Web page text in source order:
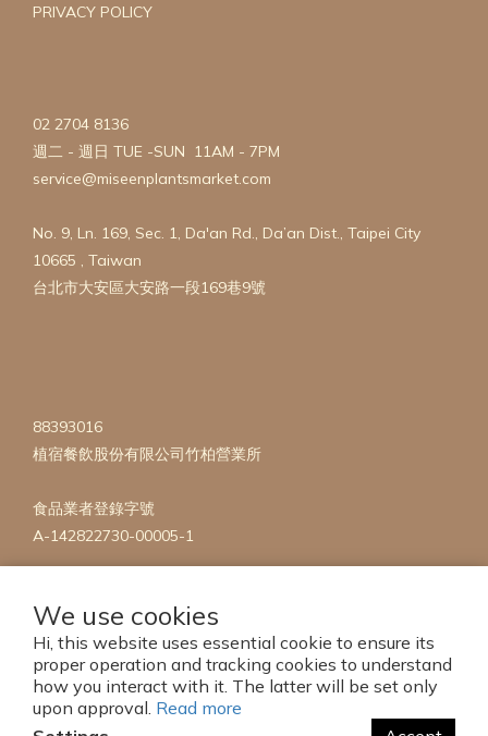
We use cookies
Hi, this website uses essential cookie to ensure its
proper operation and tracking cookies to understand
how you interact with it. The latter will be set only
upon approval. Read more
PRIVACY POLICY
02 2704 8136
週二 - 週日 TUE -SUN 11AM - 7PM
service@miseenplantsmarket.com
No. 9, Ln. 169, Sec. 1, Da'an Rd., Da’an Dist., Taipei City
10665 , Taiwan
台北市大安區大安路一段169巷9號
88393016
植宿餐飲股份有限公司竹柏營業所
食品業者登錄字號
A-142822730-00005-1
Copyright 2023 © mise en Plants